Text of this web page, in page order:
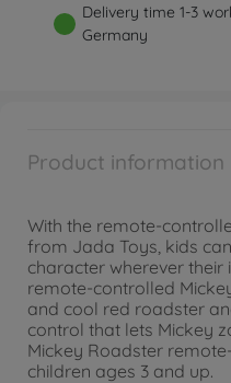
Delivery time 1-3
Germany
Product information
With the remote-
from Jada Toys, kids
character wherever
remote-controlled
and cool red roadster
control that lets Mickey
Mickey Roadster
children ages 3 and up.